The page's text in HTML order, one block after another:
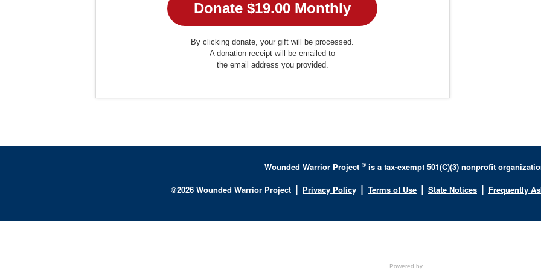
By clicking donate, your gift will be processed.
A donation receipt will be emailed to
the email address you provided.
Wounded Warrior Project ®is a tax-exempt 501(C)(3) nonprofit
©2026 Wounded Warrior Project | Privacy Policy | Terms of Use | State Notices | Frequently
Powered by